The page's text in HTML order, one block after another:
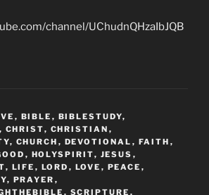
channel/UChudnQHzaIbJQB
, BIBLE , BIBLESTUDY,
, CHRIST, CHRISTIAN ,
, CHURCH , DEVOTIONAL , FAITH ,
, HOLYSPIRIT, JESUS ,
, LIFE , LORD , LOVE , PEACE ,
, PRAYER ,
, SCRIPTURE ,